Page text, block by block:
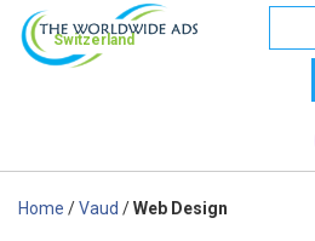
Switzerland
Home /Vaud /Web Design